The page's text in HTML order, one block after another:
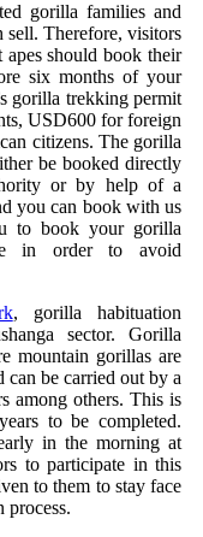
gorilla families and
sell. Therefore, visitors
apes should book their
six months of your
gorilla trekking permit
USD600 for foreign
citizens. The gorilla
be booked directly
or by help of a
you can book with us
to book your gorilla
in order to avoid
, gorilla habituation
sector. Gorilla
mountain gorillas are
can be carried out by a
among others. This is
to be completed.
in the morning at
to participate in this
to them to stay face
process.